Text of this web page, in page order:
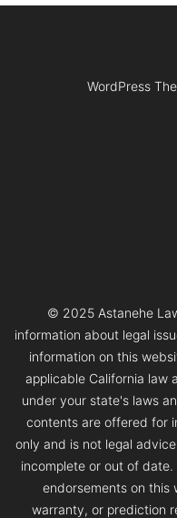
WordPress
© 2025 Astanehe
information about legal
information on this
applicable California law
under your state's laws
contents are offered for
only and is not legal
incomplete or out of
endorsements on this
warranty, or prediction